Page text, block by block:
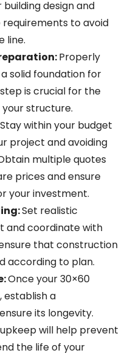
design and
to avoid
line.
:Properly
solid foundation for
is crucial for the
structure.
Stay within your budget
project and avoiding
multiple quotes
prices and ensure
your investment.
:Set realistic
and coordinate with
that construction
according to plan.
:Once your 30×60
establish a
its longevity.
will help prevent
the life of your